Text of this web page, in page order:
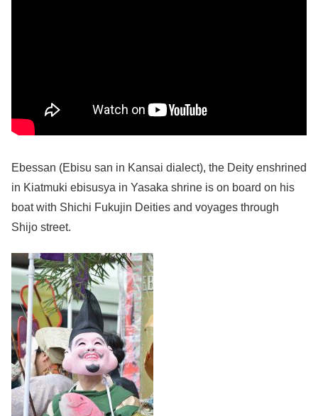
Ebessan (Ebisu san in Kansai dialect), the Deity enshrined
in Kiatmuki ebisusya in Yasaka shrine is on board on his
boat with Shichi Fukujin Deities and voyages through
Shijo street.